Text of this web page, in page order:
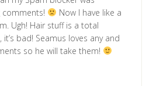
comments!
Now I have like a
Ugh! Hair stuff is a total
it’s bad! Seamus loves any and
so he will take them!